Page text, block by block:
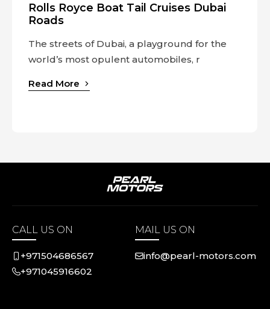
Rolls Royce Boat Tail Cruises Dubai
Roads
The streets of Dubai, a playground for the
world’s most opulent automobiles, r
Read More
CALL US ON
+971504686567
+971045916602
MAIL US ON
info@pearl-motors.com